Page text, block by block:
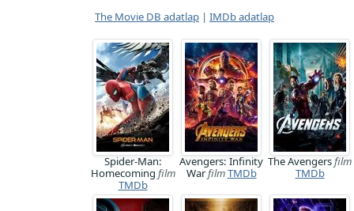
The Movie DB adatlap | IMDb adatlap
Spider-Man:
Homecoming film
TMDb
Avengers: Infinity
WarfilmTMDb
The Avengersfilm
TMDb